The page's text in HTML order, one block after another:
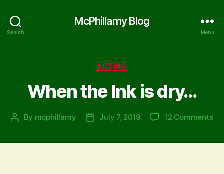
Search
McPhillamy Blog
Menu
Categories
ACTING
When the Ink is dry…
Post
By mcphillamy
PostJuly 7, 2019 12 Commentson